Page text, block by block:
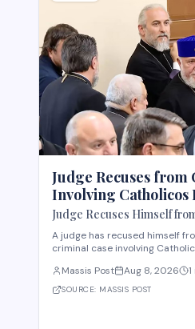
Judge Recuses from
Involving Catholicos
Judge Recuses Himself
Karekin II
A judge has recused himself
criminal case involving
the first preliminary hearing in
the nature of the charge
Massis Post Aug 8, 2026
SOURCE: MASSIS POST